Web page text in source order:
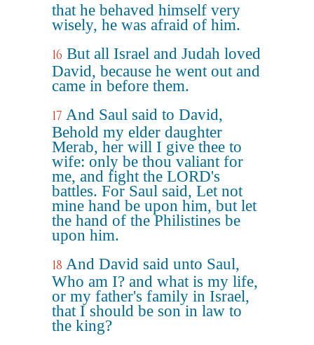
that he behaved himself very
wisely, he was afraid of him.
16 But all Israel and Judah loved
David, because he went out and
came in before them.
17 And Saul said to David,
Behold my elder daughter
Merab, her will I give thee to
wife: only be thou valiant for
me, and fight the LORD's
battles. For Saul said, Let not
mine hand be upon him, but let
the hand of the Philistines be
upon him.
18 And David said unto Saul,
Who am I? and what is my life,
or my father's family in Israel,
that I should be son in law to
the king?